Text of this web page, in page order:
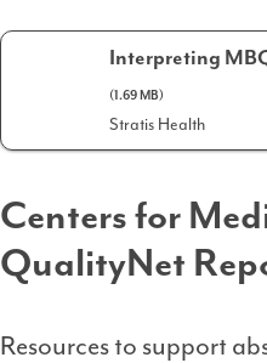
Interpreting
(1.69 MB)
Stratis Health
Centers for
QualityNet
Resources to support